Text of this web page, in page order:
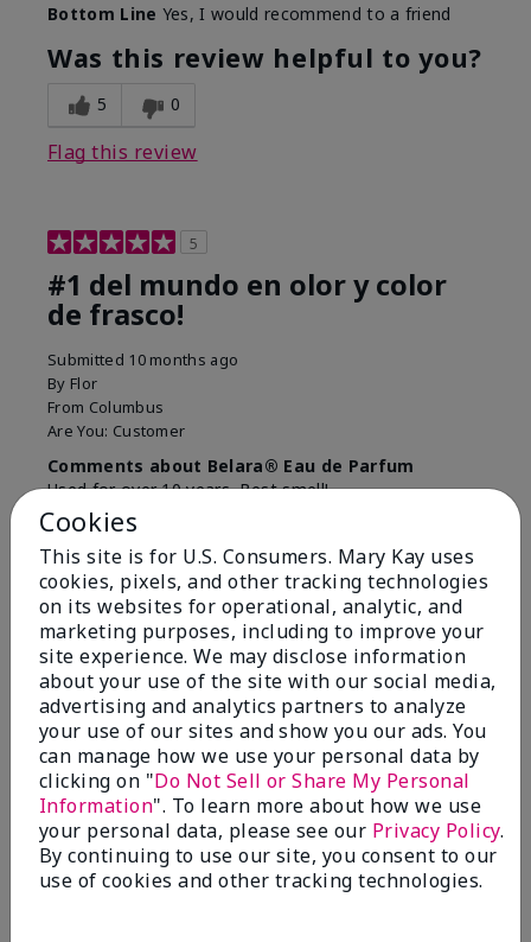
Bottom Line Yes, I would recommend to a friend
Was this review helpful to you?
5 0
Flag this review
5
#1 del mundo en olor y color
de frasco!
Submitted 10 months ago
By Flor
From Columbus
Are You: Customer
Comments about Belara® Eau de Parfum
Used for over 10 years. Best smell!
More Details
What best describes this
product for you?
Floral, Fresh
Bottom LineYes, I would recommend to a friend
Was this review helpful to you?
4 0
Flag this review
Kristen
Cookies
This site is for U.S. Consumers. Mary Kay uses
cookies, pixels, and other tracking technologies
on its websites for operational, analytic, and
marketing purposes, including to improve your
site experience. We may disclose information
about your use of the site with our social media,
advertising and analytics partners to analyze
your use of our sites and show you our ads. You
can manage how we use your personal data by
clicking on "Do Not Sell or Share My Personal
Information". To learn more about how we use
your personal data, please see our Privacy Policy.
By continuing to use our site, you consent to our
use of cookies and other tracking technologies.